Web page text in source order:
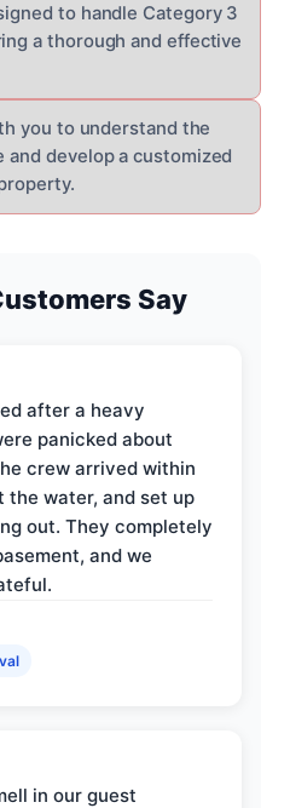
to handle Category 3
a thorough and effective
you to understand the
and develop a customized
Say
after a heavy
panicked about
crew arrived within
the water, and set up
out. They completely
and we
in our guest